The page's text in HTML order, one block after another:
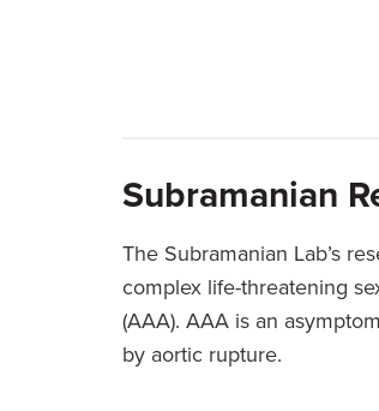
Subramanian
The Subramanian Lab’s
complex life-threatening
(AAA). AAA is an
by aortic rupture.